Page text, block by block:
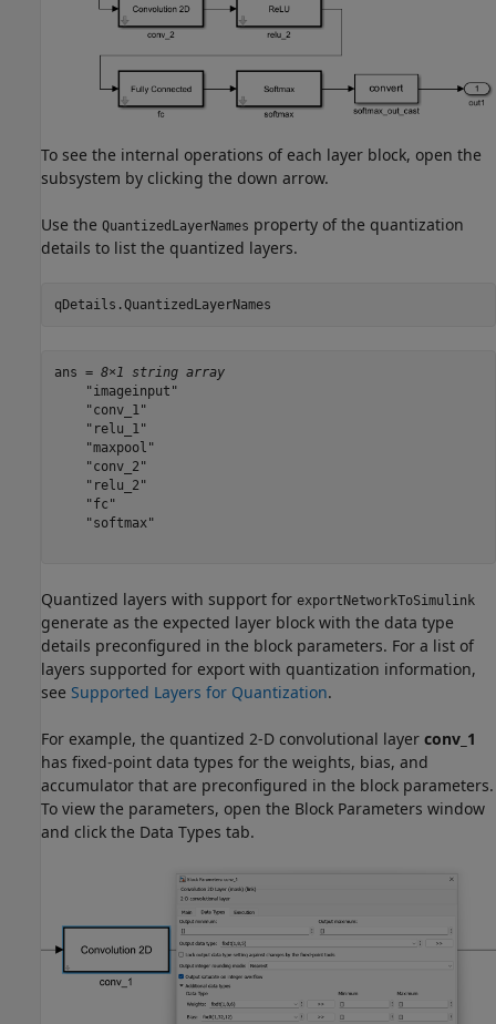
To see the internal operations of each layer block, open the
subsystem by clicking the down arrow.
Use the QuantizedLayerNames property of the quantization
details to list the quantized layers.
qDetails.QuantizedLayerNames
ans = 8×1 string array
    "imageinput"
    "conv_1"
    "relu_1"
    "maxpool"
    "conv_2"
    "relu_2"
    "fc"
    "softmax"
Quantized layers with support for exportNetworkToSimulink
generate as the expected layer block with the data type
details preconfigured in the block parameters. For a list of
layers supported for export with quantization information,
see Supported Layers for Quantization.
For example, the quantized 2-D convolutional layer conv_1
has fixed-point data types for the weights, bias, and
accumulator that are preconfigured in the block parameters.
To view the parameters, open the Block Parameters window
and click the Data Types tab.